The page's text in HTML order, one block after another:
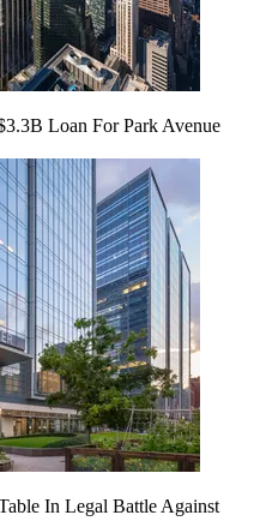
Loan For Park Avenue
In Legal Battle Against